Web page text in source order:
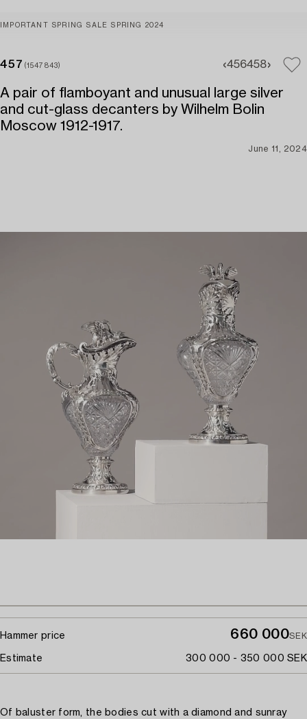
IMPORTANT SPRING SALE SPRING 2024
457 (1547843) 456458
A pair of flamboyant and unusual large silver
and cut-glass decanters by Wilhelm Bolin
Moscow 1912-1917.
June 11, 2024
Hammer price 660 000SEK
Estimate 300 000 - 350 000 SEK
Of baluster form, the bodies cut with a diamond and sunray